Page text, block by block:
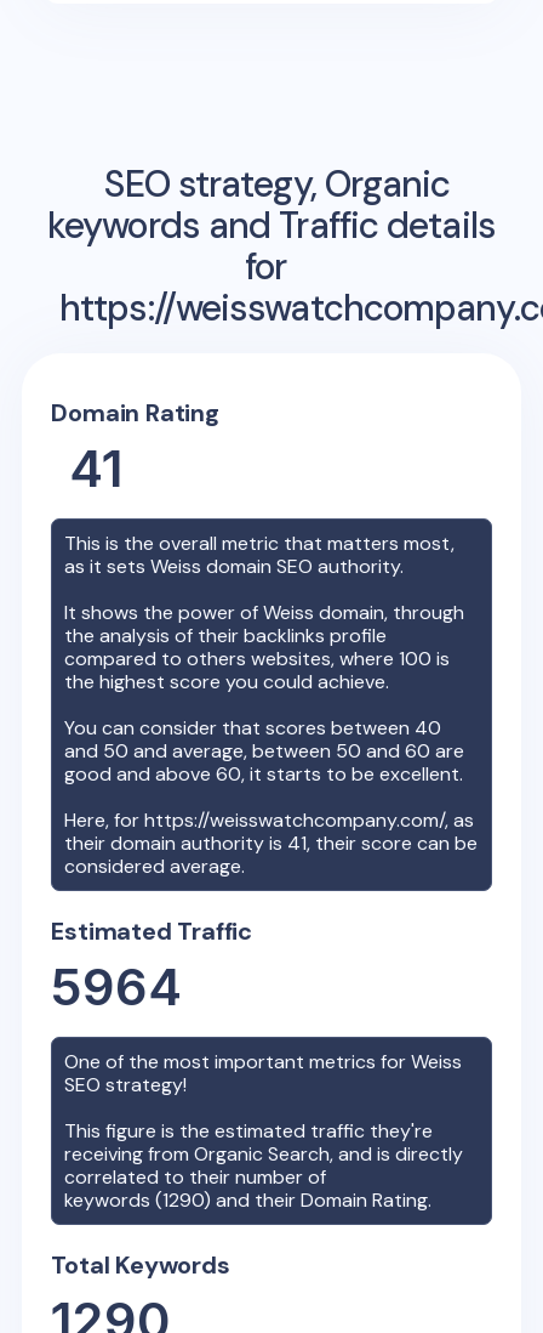
SEO strategy, Organic
keywords and Traffic details
for
https://
Domain Rating
41
This is the overall metric that matters most,
as it setsWeiss domain SEO authority.
It shows the power ofWeiss domain, through
the analysis of their backlinks profile
compared to others websites, where 100 is
the highest score you could achieve.
You can consider that scores between 40
and 50 and average, between 50 and 60 are
good and above 60, it starts to be excellent.
Here, forhttps://weisswatchcompany.com/, as
their domain authority is 41, their score can be
considered average.
Estimated Traffic
5964
One of the most important metrics forWeiss
SEO strategy!
This figure is the estimated traffic they're
receiving from Organic Search, and is directly
correlated to their number of
keywords (1290) and their Domain Rating.
Total Keywords
1290